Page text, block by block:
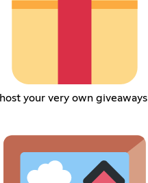
host your very own